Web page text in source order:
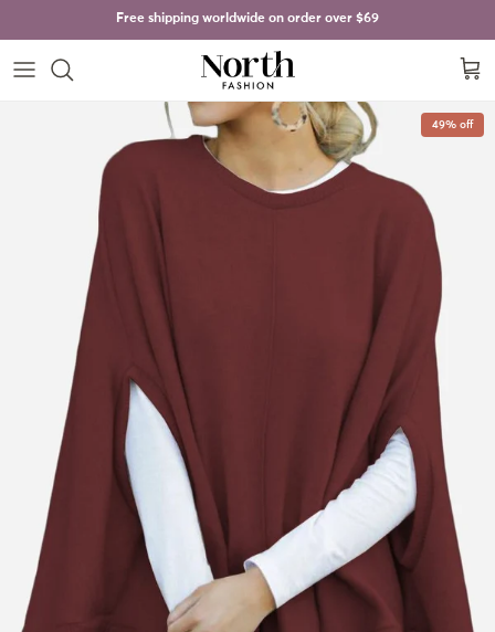
Free shipping worldwide on order over $69
Cart
Skip to product information
49% off